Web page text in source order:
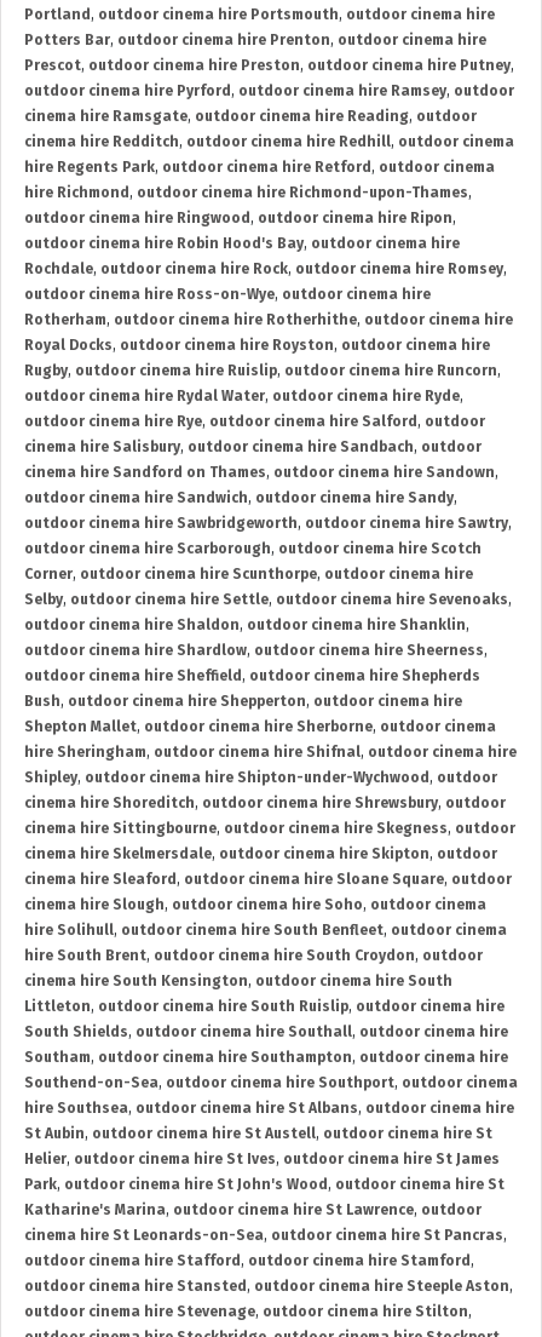
Portland , outdoor cinema hire Portsmouth, outdoor cinema hire
Potters Bar, outdoor cinema hire Prenton, outdoor cinema hire
Prescot, outdoor cinema hire Preston, outdoor cinema hire Putney,
outdoor cinema hire Pyrford , outdoor cinema hire Ramsey, outdoor
cinema hire Ramsgate, outdoor cinema hire Reading, outdoor
cinema hire Redditch, outdoor cinema hire Redhill, outdoor cinema
hire Regents Park, outdoor cinema hire Retford , outdoor cinema
hire Richmond , outdoor cinema hire Richmond-upon-Thames,
outdoor cinema hire Ringwood , outdoor cinema hire Ripon,
outdoor cinema hire Robin Hood's Bay, outdoor cinema hire
Rochdale, outdoor cinema hire Rock, outdoor cinema hire Romsey,
outdoor cinema hire Ross-on-Wye, outdoor cinema hire
Rotherham, outdoor cinema hire Rotherhithe, outdoor cinema hire
Royal Docks, outdoor cinema hire Royston, outdoor cinema hire
Rugby, outdoor cinema hire Ruislip, outdoor cinema hire Runcorn,
outdoor cinema hire Rydal Water, outdoor cinema hire Ryde,
outdoor cinema hire Rye, outdoor cinema hire Salford , outdoor
cinema hire Salisbury, outdoor cinema hire Sandbach, outdoor
cinema hire Sandford on Thames, outdoor cinema hire Sandown,
outdoor cinema hire Sandwich, outdoor cinema hire Sandy,
outdoor cinema hire Sawbridgeworth, outdoor cinema hire Sawtry,
outdoor cinema hire Scarborough, outdoor cinema hire Scotch
Corner, outdoor cinema hire Scunthorpe, outdoor cinema hire
Selby, outdoor cinema hire Settle, outdoor cinema hire Sevenoaks,
outdoor cinema hire Shaldon, outdoor cinema hire Shanklin,
outdoor cinema hire Shardlow, outdoor cinema hire Sheerness,
outdoor cinema hire Sheffield , outdoor cinema hire Shepherds
Bush, outdoor cinema hire Shepperton, outdoor cinema hire
Shepton Mallet, outdoor cinema hire Sherborne, outdoor cinema
hire Sheringham, outdoor cinema hire Shifnal, outdoor cinema hire
Shipley, outdoor cinema hire Shipton-under-Wychwood , outdoor
cinema hire Shoreditch, outdoor cinema hire Shrewsbury, outdoor
cinema hire Sittingbourne, outdoor cinema hire Skegness, outdoor
cinema hire Skelmersdale, outdoor cinema hire Skipton, outdoor
cinema hire Sleaford , outdoor cinema hire Sloane Square, outdoor
cinema hire Slough, outdoor cinema hire Soho, outdoor cinema
hire Solihull, outdoor cinema hire South Benfleet, outdoor cinema
hire South Brent, outdoor cinema hire South Croydon, outdoor
cinema hire South Kensington, outdoor cinema hire South
Littleton, outdoor cinema hire South Ruislip, outdoor cinema hire
South Shields, outdoor cinema hire Southall, outdoor cinema hire
Southam, outdoor cinema hire Southampton, outdoor cinema hire
Southend-on-Sea, outdoor cinema hire Southport, outdoor cinema
hire Southsea, outdoor cinema hire St Albans, outdoor cinema hire
St Aubin, outdoor cinema hire St Austell, outdoor cinema hire St
Helier, outdoor cinema hire St Ives, outdoor cinema hire St James
Park, outdoor cinema hire St John's Wood , outdoor cinema hire St
Katharine's Marina, outdoor cinema hire St Lawrence, outdoor
cinema hire St Leonards-on-Sea, outdoor cinema hire St Pancras,
outdoor cinema hire Stafford , outdoor cinema hire Stamford ,
outdoor cinema hire Stansted , outdoor cinema hire Steeple Aston,
outdoor cinema hire Stevenage, outdoor cinema hire Stilton,